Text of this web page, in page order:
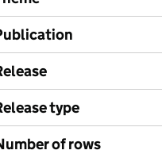
type
of rows